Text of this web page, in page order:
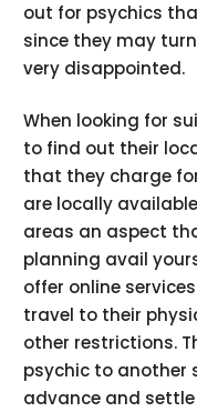
out for psychics
since they may
very disappointed.
When looking for
to find out their
that they charge
are locally
areas an aspect
planning avail
offer online
travel to their
other restrictions.
psychic to another
advance and